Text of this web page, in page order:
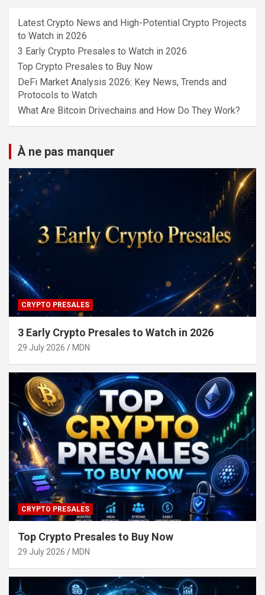
Latest Crypto News and High-Potential Crypto Projects
to Watch in 2026
3 Early Crypto Presales to Watch in 2026
Top Crypto Presales to Buy Now
DeFi Market Analysis 2026: Key News, Trends and
Protocols to Watch
What Are Bitcoin Drivechains and How Do They Work?
À ne pas manquer
CRYPTO PRESALES
3 Early Crypto Presales to Watch in 2026
29 July 2026 MDN
CRYPTO PRESALES
Top Crypto Presales to Buy Now
29 July 2026 MDN